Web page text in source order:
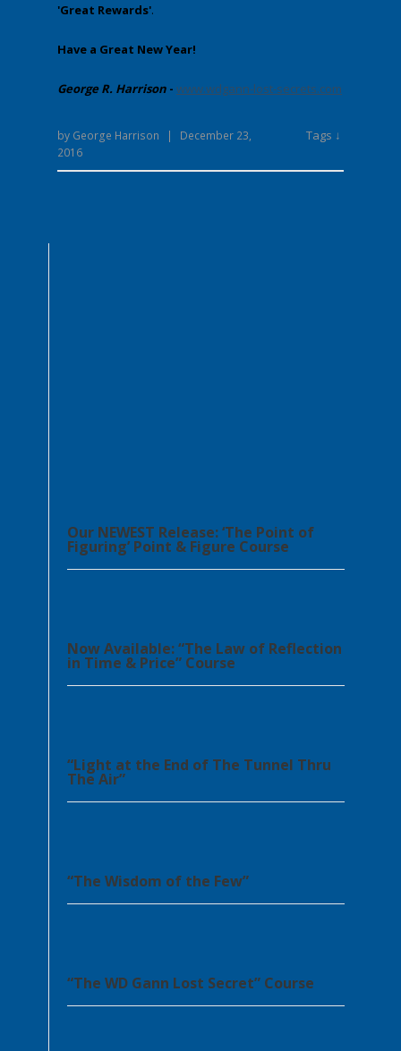
'Great Rewards'.
Have a Great New Year!
George R. Harrison - www.wdgann-lost-secrets.com
by George Harrison |
December 23,
2016
Tags ↓
Our NEWEST Release: ‘The Point of
Figuring’ Point & Figure Course
Now Available: “The Law of Reflection
in Time & Price” Course
“Light at the End of The Tunnel Thru
The Air”
“The Wisdom of the Few”
“The WD Gann Lost Secret” Course